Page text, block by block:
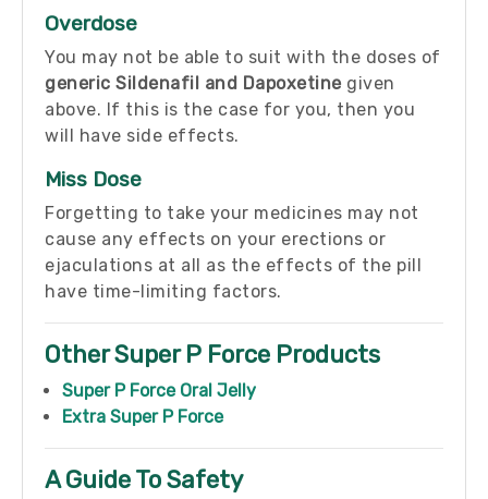
Overdose
You may not be able to suit with the doses of
generic Sildenafil and Dapoxetine given
above. If this is the case for you, then you
will have side effects.
Miss Dose
Forgetting to take your medicines may not
cause any effects on your erections or
ejaculations at all as the effects of the pill
have time-limiting factors.
Other Super P Force Products
Super P Force Oral Jelly
Extra Super P Force
A Guide To Safety